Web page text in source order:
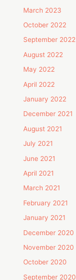
March 2023
October 2022
September 2022
August 2022
May 2022
April 2022
January 2022
December 2021
August 2021
July 2021
June 2021
April 2021
March 2021
February 2021
January 2021
December 2020
November 2020
October 2020
September 2020